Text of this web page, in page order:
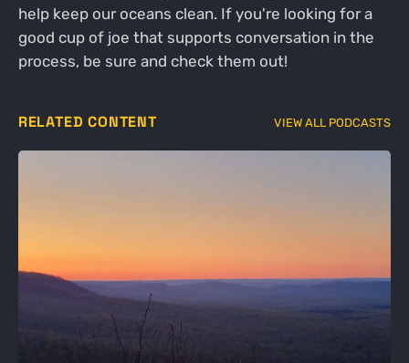
help keep our oceans clean. If you're looking for a
good cup of joe that supports conversation in the
process, be sure and check them out!
RELATED CONTENT VIEW ALL PODCASTS